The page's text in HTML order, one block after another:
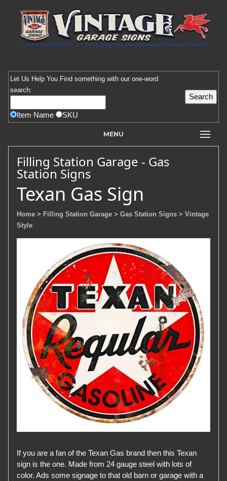
Let Us Help You Find something with our one-word
search:
Item Name SKU
MENU
Filling Station Garage - Gas
Station Signs
Texan Gas Sign
Home > Filling Station Garage > Gas Station Signs > Vintage
Style
If you are a fan of the Texan Gas brand then this Texan
sign is the one. Made from 24 gauge steel with lots of
color. Ads some signage to that old barn or garage with a